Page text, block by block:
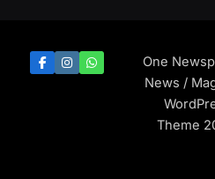
One
News /
Theme